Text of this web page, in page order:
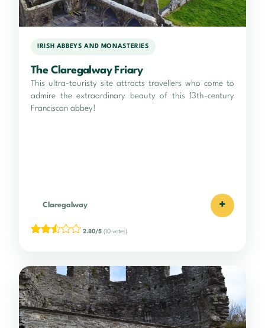
IRISH ABBEYS AND MONASTERIES
The Claregalway Friary
This ultra-touristy site attracts travellers who come to
admire the extraordinary beauty of this 13th-century
Franciscan abbey!
Claregalway +
2.80/5 (10 votes)